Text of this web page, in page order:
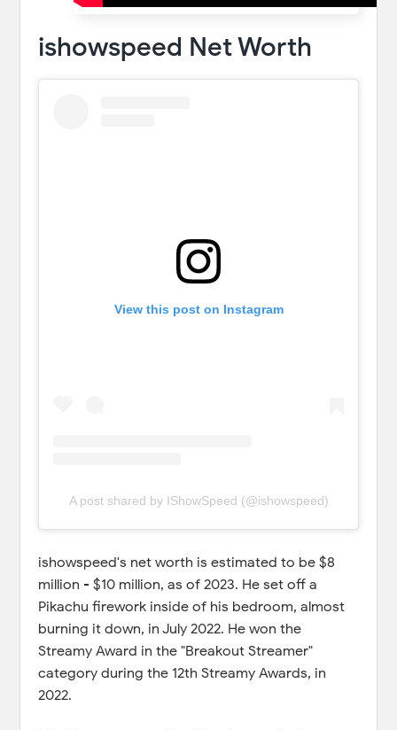
ishowspeed Net Worth
View this post on Instagram
A post shared by IShowSpeed (@ishowspeed)
ishowspeed's net worth is estimated to be $8
million - $10 million, as of 2023. He set off a
Pikachu firework inside of his bedroom, almost
burning it down, in July 2022. He won the
Streamy Award in the "Breakout Streamer"
category during the 12th Streamy Awards, in
2022.